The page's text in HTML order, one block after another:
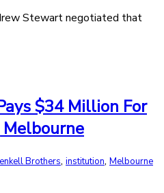
Stewart negotiated that
$34 Million For
Brothers, institution, Melbourne